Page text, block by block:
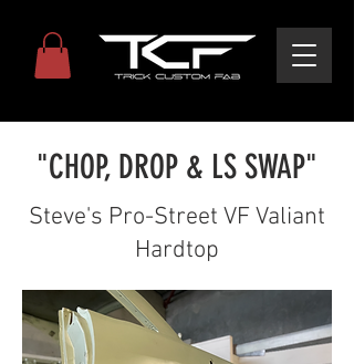
"CHOP, DROP & LS SWAP"
Steve's Pro-Street VF Valiant
Hardtop